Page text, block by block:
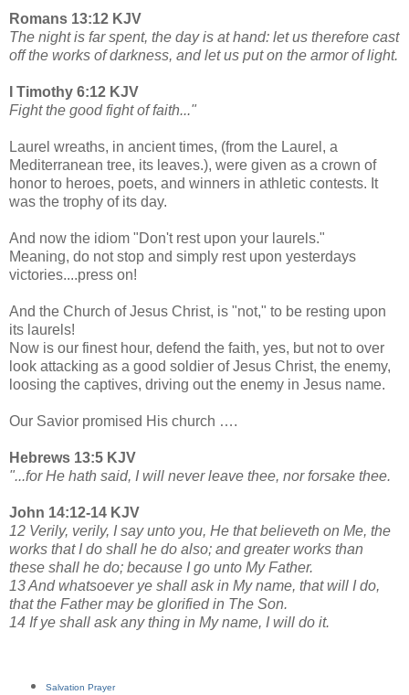
Romans 13:12 KJV
The night is far spent, the day is at hand: let us therefore cast
off the works of darkness, and let us put on the armor of light.
I Timothy 6:12 KJV
Fight the good fight of faith..."
Laurel wreaths, in ancient times, (from the Laurel, a
Mediterranean tree, its leaves.), were given as a crown of
honor to heroes, poets, and winners in athletic contests. It
was the trophy of its day.
And now the idiom "Don't rest upon your laurels."
Meaning, do not stop and simply rest upon yesterdays
victories....press on!
And the Church of Jesus Christ, is "not," to be resting upon
its laurels!
Now is our finest hour, defend the faith, yes, but not to over
look attacking as a good soldier of Jesus Christ, the enemy,
loosing the captives, driving out the enemy in Jesus name.
Our Savior promised His church ….
Hebrews 13:5 KJV
"...for He hath said, I will never leave thee, nor forsake thee.
John 14:12-14 KJV
12 Verily, verily, I say unto you, He that believeth on Me, the
works that I do shall he do also; and greater works than
these shall he do; because I go unto My Father.
13 And whatsoever ye shall ask in My name, that will I do,
that the Father may be glorified in The Son.
14 If ye shall ask any thing in My name, I will do it.
Salvation Prayer